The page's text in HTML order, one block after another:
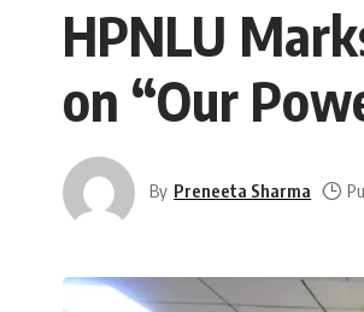
HPNLU
on “Our
By Preneeta Sharma